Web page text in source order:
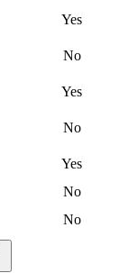
Yes
No
Yes
No
Yes
No
No